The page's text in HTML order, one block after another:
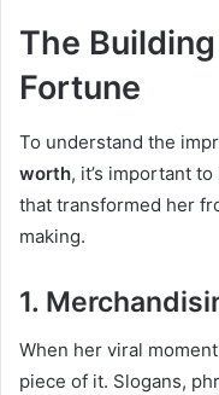
The
Fortune
To understand the
worth, it’s important
that transformed her
making.
1.
When her viral
piece of it. Slogans,